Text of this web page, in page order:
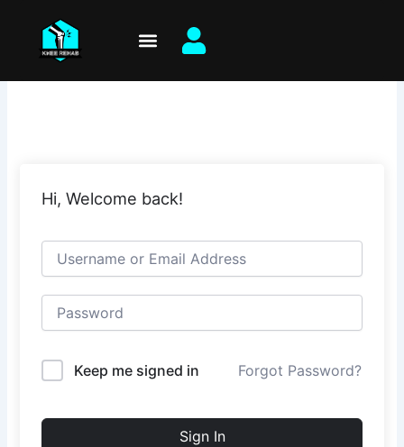
content
Hi, Welcome back!
Keep me signed in Forgot Password?
Sign In